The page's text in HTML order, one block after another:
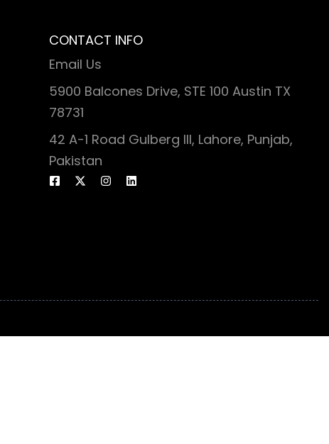
CONTACT INFO
Email Us
5900 Balcones Drive, STE 100 Austin TX
78731
42 A-1 Road Gulberg III, Lahore, Punjab,
Pakistan